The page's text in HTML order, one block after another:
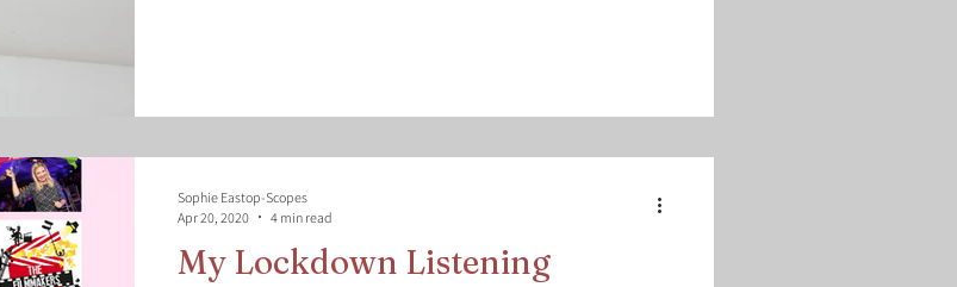
My Lockdown Listening
Sophie Eastop-Scopes
Apr 20, 2020
4 min read